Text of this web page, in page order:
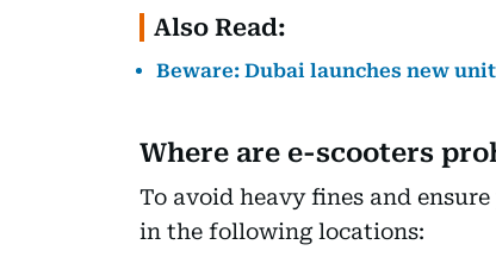
Also Read:
Beware: Dubai launches new
Where are e-scooters
To avoid heavy fines and
in the following locations: